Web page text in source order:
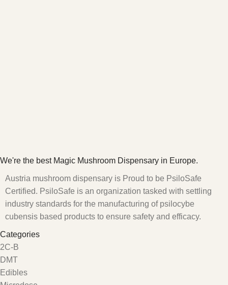
We're the best Magic Mushroom Dispensary in Europe.
Austria mushroom dispensary is Proud to be PsiloSafe
Certified. PsiloSafe is an organization tasked with settling
industry standards for the manufacturing of psilocybe
cubensis based products to ensure safety and efficacy.
Categories
2C-B
DMT
Edibles